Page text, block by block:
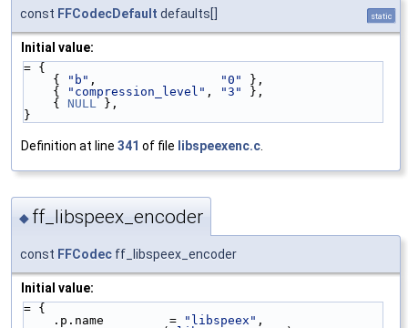
const FFCodecDefault defaults[] static
Initial value:
= {
    {
"b" , "0"
},
    {
"compression_level" , "3"
},
    {
NULL },
}
Definition at line 341 of file libspeexenc.c.
◆ ff_libspeex_encoder
const FFCodec ff_libspeex_encoder
Initial value:
= {
    .p.name         =
"libspeex" ,